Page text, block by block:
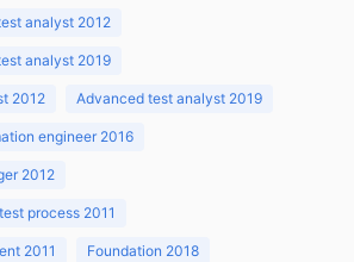
analyst 2012
analyst 2019
2012 Advanced test analyst 2019
engineer 2016
2012
process 2011
2011 Foundation 2018